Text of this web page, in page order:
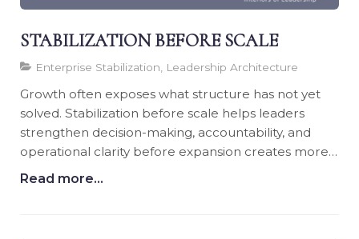
STABILIZATION BEFORE SCALE
Enterprise Stabilization, Leadership Architecture
Growth often exposes what structure has not yet
solved. Stabilization before scale helps leaders
strengthen decision-making, accountability, and
operational clarity before expansion creates more
pressure.
Read more...